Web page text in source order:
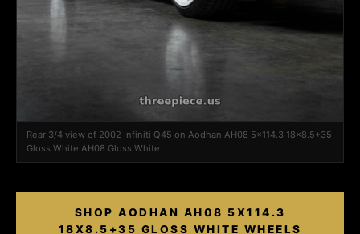
Rear 3/4 view of 2002 Infiniti Q45 on Aodhan AH08 5x114.3 18x8.5+35
Gloss White AH08 Gloss White
SHOP AODHAN AH08 5X114.3
18X8.5+35 GLOSS WHITE WHEELS